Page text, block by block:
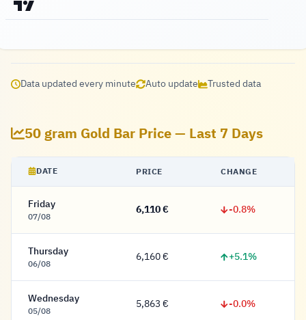
Data updated every minute Auto update Trusted data
50 gram Gold Bar Price — Last 7 Days
DATE PRICE CHANGE
Friday
07/08 6,110 Euro
6,110 € -0.8%
Thursday
06/08 6,160 Euro
6,160 € +5.1%
Wednesday
05/08 5,863 Euro
5,863 € -0.0%